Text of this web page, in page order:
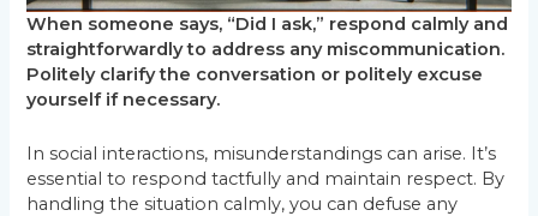
When someone says, “Did I ask,” respond calmly and
straightforwardly to address any miscommunication.
Politely clarify the conversation or politely excuse
yourself if necessary.
In social interactions, misunderstandings can arise. It’s
essential to respond tactfully and maintain respect. By
handling the situation calmly, you can defuse any